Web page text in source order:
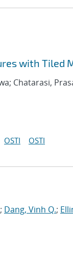
with
Chatarasi,
OSTI OSTI
; Dang, Vinh Q.;